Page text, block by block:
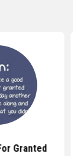
Granted